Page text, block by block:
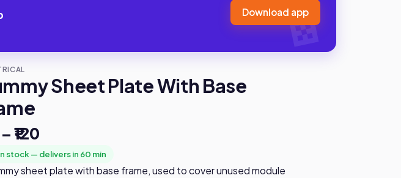
Download app
Sheet Plate With Base
₹120
stock — delivers in 60 min
sheet plate with base frame, used to cover unused module